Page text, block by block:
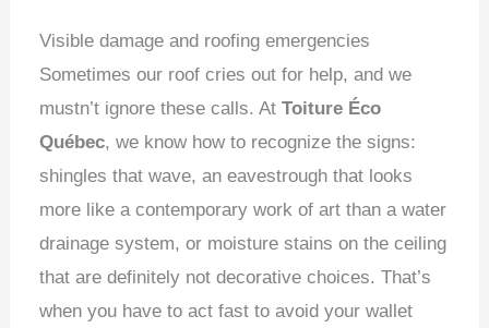
Visible damage and roofing emergencies
Sometimes our roof cries out for help, and we
mustn’t ignore these calls. AtToiture Éco
Québec, we know how to recognize the signs:
shingles that wave, an eavestrough that looks
more like a contemporary work of art than a water
drainage system, or moisture stains on the ceiling
that are definitely not decorative choices. That’s
when you have to act fast to avoid your wallet